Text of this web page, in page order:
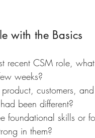
with the Basics
recent CSM role,
weeks?
customers,
been different?
foundational skills or
in them?